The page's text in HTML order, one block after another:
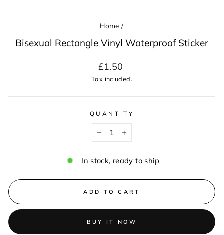
Home /
Bisexual Rectangle Vinyl Waterproof Sticker
Regular
price
£1.50
Tax included.
QUANTITY
+
In stock, ready to ship
ADD TO CART
BUY IT NOW